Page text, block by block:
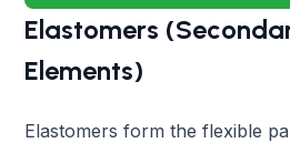
Elastomers
Elements)
Elastomers form the flexible